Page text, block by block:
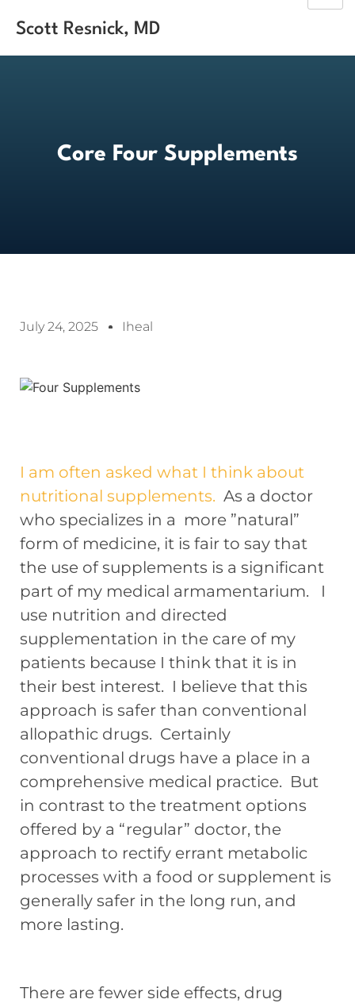
Scott Resnick, MD
Core Four Supplements
July 24, 2025 Iheal
I am often asked what I think about
nutritional supplements. As a doctor
who specializes in a more ”natural”
form of medicine, it is fair to say that
the use of supplements is a significant
part of my medical armamentarium. I
use nutrition and directed
supplementation in the care of my
patients because I think that it is in
their best interest. I believe that this
approach is safer than conventional
allopathic drugs. Certainly
conventional drugs have a place in a
comprehensive medical practice. But
in contrast to the treatment options
offered by a “regular” doctor, the
approach to rectify errant metabolic
processes with a food or supplement is
generally safer in the long run, and
more lasting.
There are fewer side effects, drug